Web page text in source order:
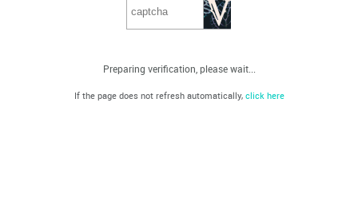
Preparing verification, please wait...
If the page does not refresh automatically, click here